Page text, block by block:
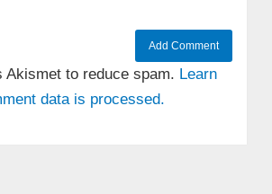
Akismet to reduce spam. Learn
data is processed.